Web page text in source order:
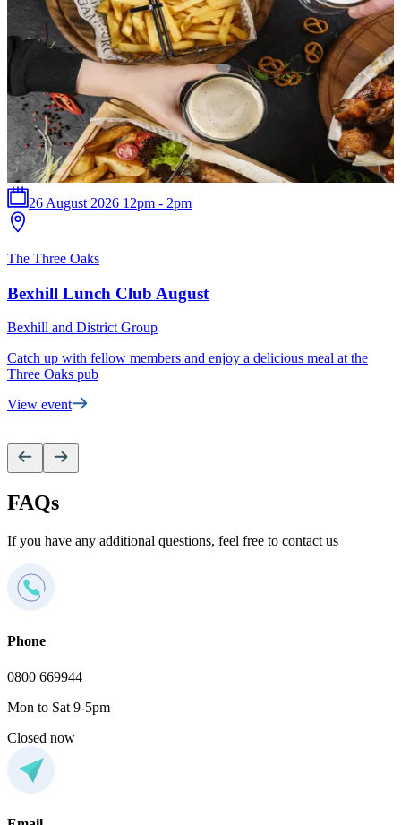
26 August 2026 12pm - 2pm
The Three Oaks
Bexhill Lunch Club August
Bexhill and District Group
Catch up with fellow members and enjoy a delicious meal at the
Three Oaks pub
View event
FAQs
If you have any additional questions, feel free to contact us
Phone
0800 669944
Mon to Sat 9-5pm
Closed now